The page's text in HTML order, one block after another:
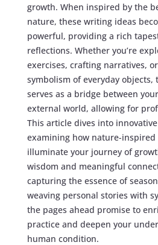
growth. When inspired by the
nature, these writing ideas
powerful, providing a rich
reflections. Whether you’re
exercises, crafting narratives,
symbolism of everyday
serves as a bridge between
external world, allowing for
This article dives into
examining how nature-inspired
illuminate your journey of
wisdom and meaningful
capturing the essence of
weaving personal stories with
the pages ahead promise to
practice and deepen your
human condition.